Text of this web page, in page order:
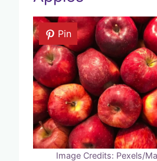
Pin
Image Credits: Pexels/